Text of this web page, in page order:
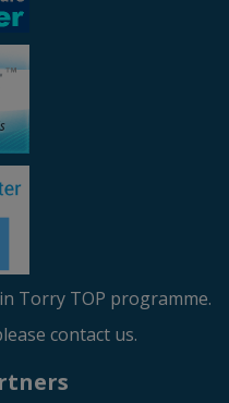
Torry TOP programme.
contact us.